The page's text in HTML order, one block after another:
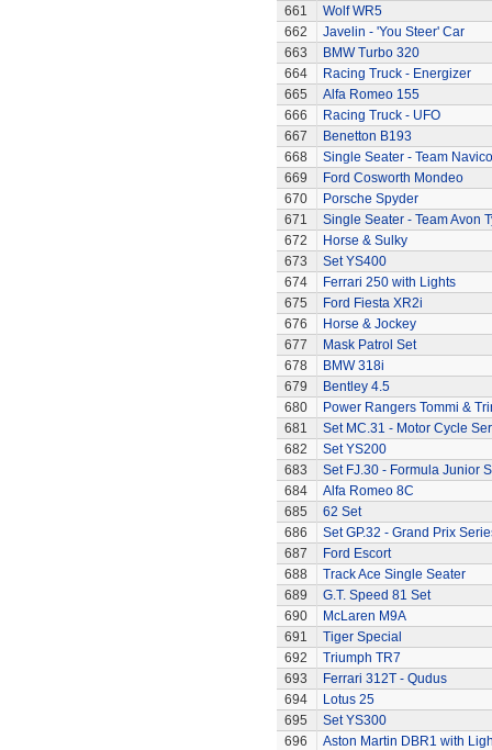
661
Wolf WR5
662
Javelin - 'You Steer' Car
663
BMW Turbo 320
664
Racing Truck - Energizer
665
Alfa Romeo 155
666
Racing Truck - UFO
667
Benetton B193
668
Single Seater - Team Navico
669
Ford Cosworth Mondeo
670
Porsche Spyder
671
Single Seater - Team Avon
672
Horse & Sulky
673
Set YS400
674
Ferrari 250 with Lights
675
Ford Fiesta XR2i
676
Horse & Jockey
677
Mask Patrol Set
678
BMW 318i
679
Bentley 4.5
680
Power Rangers Tommi &
681
Set MC.31 - Motor Cycle
682
Set YS200
683
Set FJ.30 - Formula Junior
684
Alfa Romeo 8C
685
62 Set
686
Set GP.32 - Grand Prix
687
Ford Escort
688
Track Ace Single Seater
689
G.T. Speed 81 Set
690
McLaren M9A
691
Tiger Special
692
Triumph TR7
693
Ferrari 312T - Qudus
694
Lotus 25
695
Set YS300
696
Aston Martin DBR1 with